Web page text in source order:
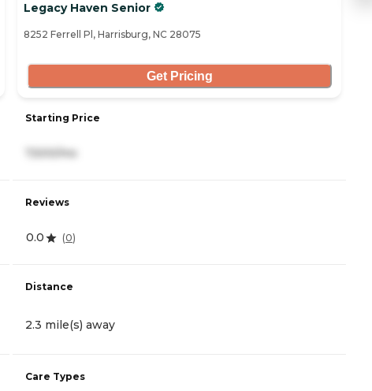
Legacy Haven Senior
8252 Ferrell Pl, Harrisburg, NC 28075
Get Pricing
Starting Price
Reviews
0.0 (0)
Distance
2.3 mile(s) away
Care Types